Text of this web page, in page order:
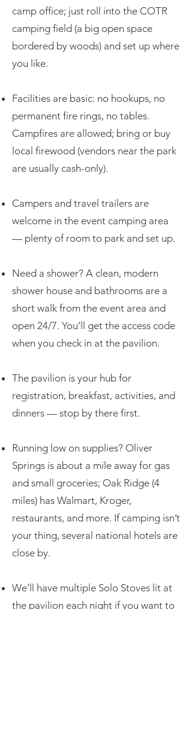
camp office; just roll into the COTR
camping field (a big open space
bordered by woods) and set up where
you like.
Facilities are basic: no hookups, no
permanent fire rings, no tables.
Campfires are allowed; bring or buy
local firewood (vendors near the park
are usually cash-only).
Campers and travel trailers are
welcome in the event camping area
— plenty of room to park and set up.
Need a shower? A clean, modern
shower house and bathrooms are a
short walk from the event area and
open 24/7. You’ll get the access code
when you check in at the pavilion.
The pavilion is your hub for
registration, breakfast, activities, and
dinners — stop by there first.
Running low on supplies? Oliver
Springs is about a mile away for gas
and small groceries; Oak Ridge (4
miles) has Walmart, Kroger,
restaurants, and more. If camping isn’t
your thing, several national hotels are
close by.
We’ll have multiple Solo Stoves lit at
the pavilion each night if you want to